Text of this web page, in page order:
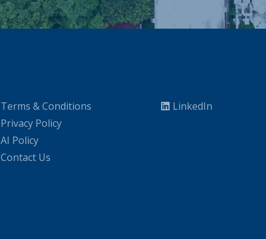
Terms & Conditions
Privacy Policy
AI Policy
Contact Us
LinkedIn